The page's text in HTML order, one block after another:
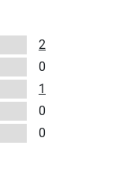
2
0
1
0
0